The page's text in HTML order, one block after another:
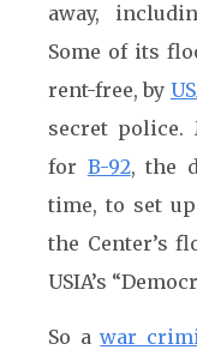
away,
Some of its
rent-free, by
secret police.
for B-92, the
time, to set
the Center’s
USIA’s
So awar